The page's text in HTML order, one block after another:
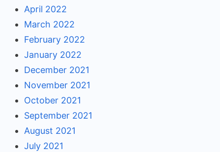
April 2022
March 2022
February 2022
January 2022
December 2021
November 2021
October 2021
September 2021
August 2021
July 2021